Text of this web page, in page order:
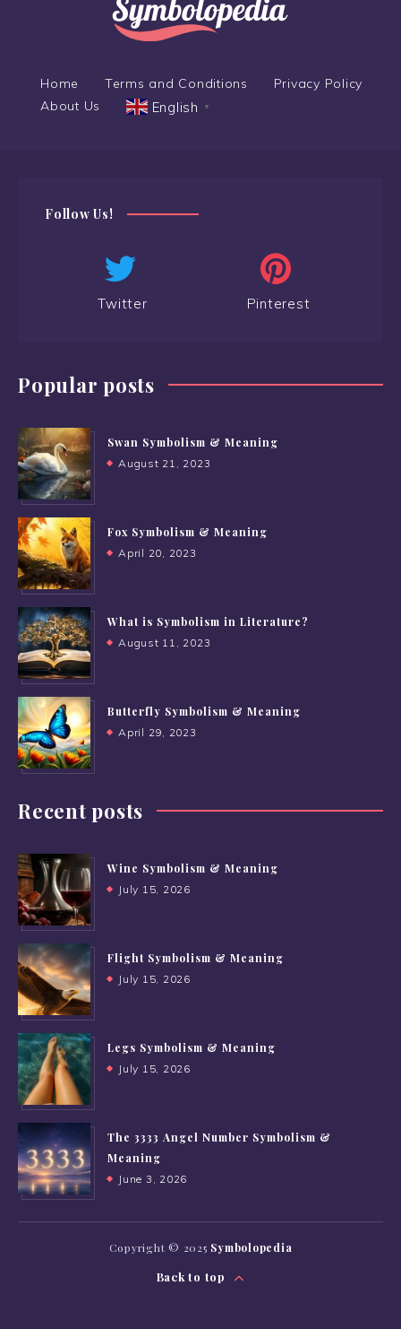
Home Terms and Conditions
Privacy Policy
About Us
English ▼
Follow Us!
Twitter Pinterest
Popular posts
Swan Symbolism & Meaning
August 21, 2023
Fox Symbolism & Meaning
April 20, 2023
What is Symbolism in Literature?
August 11, 2023
Butterfly Symbolism & Meaning
April 29, 2023
Recent posts
Wine Symbolism & Meaning
July 15, 2026
Flight Symbolism & Meaning
July 15, 2026
Legs Symbolism & Meaning
July 15, 2026
The 3333 Angel Number Symbolism &
Meaning
June 3, 2026
Copyright © 2025 Symbolopedia
Back to top